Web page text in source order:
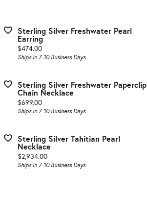
Sterling Silver Freshwater Pearl
Earring
Price:
$474.00
Ships in 7-10 Business Days
Sterling Silver Freshwater Paperclip
Chain Necklace
Price:
$699.00
Ships in 7-10 Business Days
Sterling Silver Tahitian Pearl
Necklace
Price:
$2,934.00
Ships in 7-10 Business Days